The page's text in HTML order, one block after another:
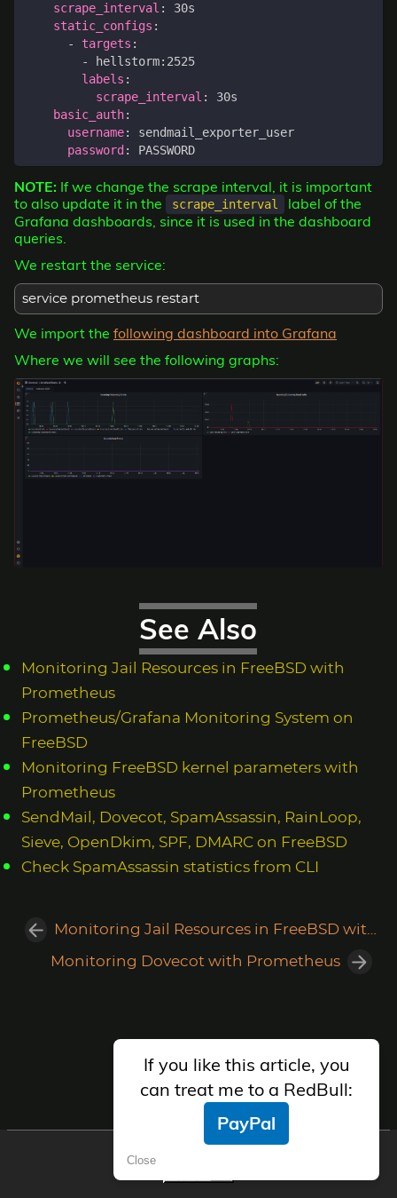
scrape_interval :
30s
static_configs :
- targets :
-
hellstorm:2525
labels :
scrape_interval :
30s
basic_auth:
username:
sendmail_exporter_user
password : PASSWORD
NOTE: If we change the scrape interval, it is important
to also update it in the
scrape_interval
label of the
Grafana dashboards, since it is used in the dashboard
queries.
We restart the service:
service prometheus restart
We import the following dashboard into Grafana
Where we will see the following graphs:
See Also
Monitoring Jail Resources in FreeBSD with
Prometheus
Prometheus/Grafana Monitoring System on
FreeBSD
Monitoring FreeBSD kernel parameters with
Prometheus
SendMail, Dovecot, SpamAssassin, RainLoop,
Sieve, OpenDkim, SPF, DMARC on FreeBSD
Check SpamAssassin statistics from CLI
Monitoring Dovecot with Prometheus
AlfaExploit Telegram Group
If you like this article, you
can treat me to a RedBull:
PayPal
Close